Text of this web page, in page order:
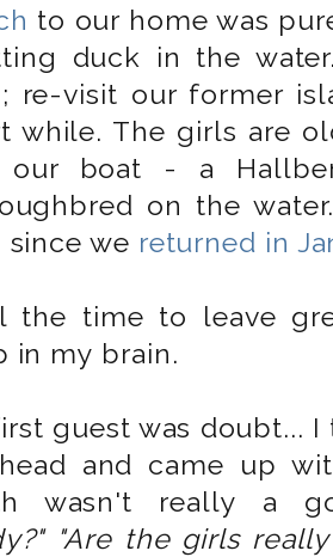
to our home was
duck in the
re-visit our former
while. The girls are
our boat - a
on the
since we returned in
the time to leave
in my brain.
guest was doubt...
and came up
wasn't really a
"Are the girls